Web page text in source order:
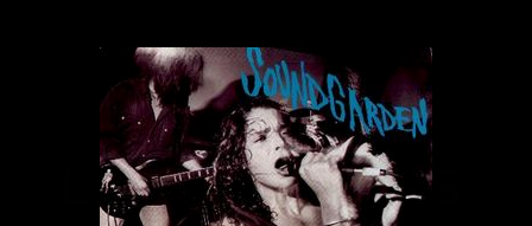
SCREAMING
LIFE/FOPP WAS